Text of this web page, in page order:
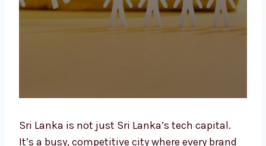
Sri Lanka is not just Sri Lanka’s tech capital.
It’s a busy, competitive city where every brand